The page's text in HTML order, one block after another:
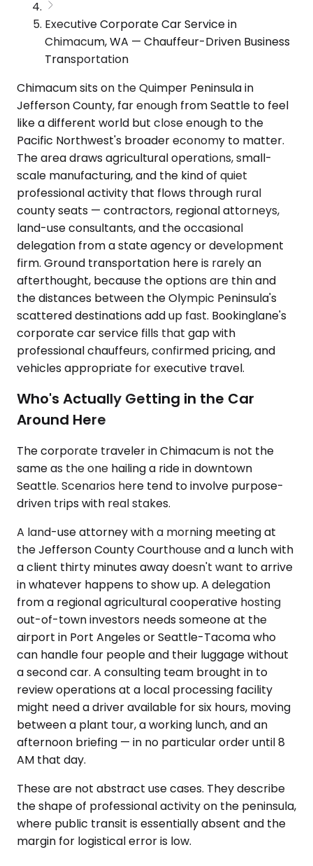
Executive Corporate Car Service in
Chimacum, WA — Chauffeur-Driven Business
Transportation
Chimacum sits on the Quimper Peninsula in
Jefferson County, far enough from Seattle to feel
like a different world but close enough to the
Pacific Northwest's broader economy to matter.
The area draws agricultural operations, small-
scale manufacturing, and the kind of quiet
professional activity that flows through rural
county seats — contractors, regional attorneys,
land-use consultants, and the occasional
delegation from a state agency or development
firm. Ground transportation here is rarely an
afterthought, because the options are thin and
the distances between the Olympic Peninsula's
scattered destinations add up fast. Bookinglane's
corporate car service fills that gap with
professional chauffeurs, confirmed pricing, and
vehicles appropriate for executive travel.
Who's Actually Getting in the Car
Around Here
The corporate traveler in Chimacum is not the
same as the one hailing a ride in downtown
Seattle. Scenarios here tend to involve purpose-
driven trips with real stakes.
A land-use attorney with a morning meeting at
the Jefferson County Courthouse and a lunch with
a client thirty minutes away doesn't want to arrive
in whatever happens to show up. A delegation
from a regional agricultural cooperative hosting
out-of-town investors needs someone at the
airport in Port Angeles or Seattle-Tacoma who
can handle four people and their luggage without
a second car. A consulting team brought in to
review operations at a local processing facility
might need a driver available for six hours, moving
between a plant tour, a working lunch, and an
afternoon briefing — in no particular order until 8
AM that day.
These are not abstract use cases. They describe
the shape of professional activity on the peninsula,
where public transit is essentially absent and the
margin for logistical error is low.